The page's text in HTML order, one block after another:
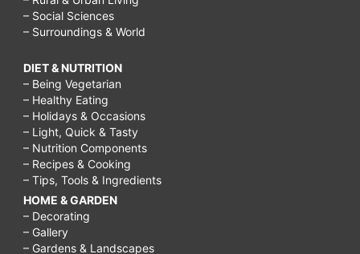
– Social Sciences
– Surroundings & World
DIET & NUTRITION
– Being Vegetarian
– Healthy Eating
– Holidays & Occasions
– Light, Quick & Tasty
– Nutrition Components
– Recipes & Cooking
– Tips, Tools & Ingredients
HOME & GARDEN
– Decorating
– Gallery
– Gardens & Landscapes